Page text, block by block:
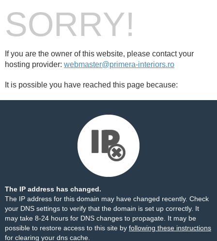
SORRY!
If you are the owner of this website, please contact your
hosting provider: webmaster@primera-interiors.ro
It is possible you have reached this page because:
The IP address has changed.
The IP address for this domain may have changed recently. Check
your DNS settings to verify that the domain is set up correctly. It
may take 8-24 hours for DNS changes to propagate. It may be
possible to restore access to this site by following these instructions
for clearing your dns cache.